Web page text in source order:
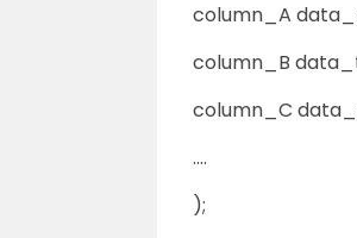
column_A
column_B
column_C
….
);